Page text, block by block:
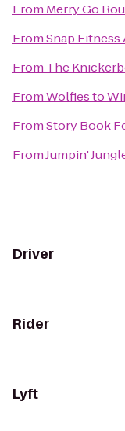
From Merry Go
FromSnap
From The
FromWolfiesto
FromStory Book
FromJumpin'
Driver
Rider
Lyft